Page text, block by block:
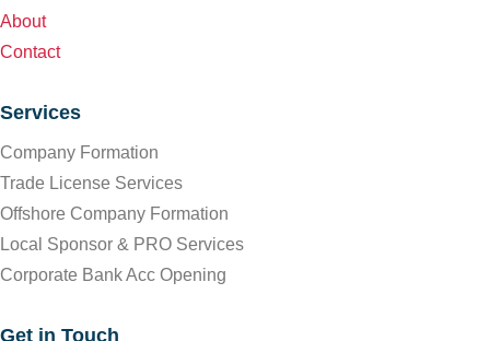
About
Contact
Services
Company Formation
Trade License Services
Offshore Company Formation
Local Sponsor & PRO Services
Corporate Bank Acc Opening
Get in Touch